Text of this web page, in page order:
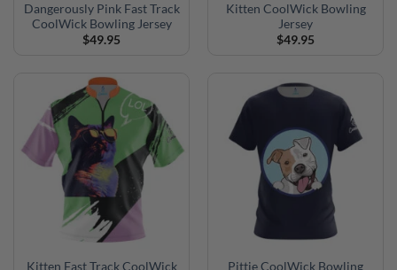
Dangerously Pink Fast Track
CoolWick Bowling Jersey
$49.95
Kitten CoolWick Bowling
Jersey
$49.95
Kitten Fast Track CoolWick Pittie CoolWick Bowling